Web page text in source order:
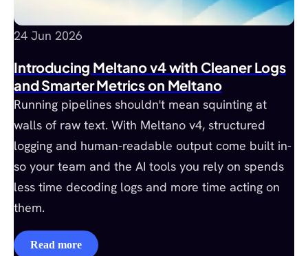
24 Jun 2026
Introducing Meltano v4 with Cleaner Logs
and Smarter Metrics on Meltano
Running pipelines shouldn't mean squinting at
walls of raw text. With Meltano v4, structured
logging and human-readable output come built in-
so your team and the AI tools you rely on spends
less time decoding logs and more time acting on
them.
Read more